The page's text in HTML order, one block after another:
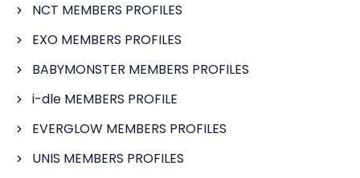
NCT MEMBERS PROFILES
EXO MEMBERS PROFILES
BABYMONSTER MEMBERS PROFILES
i-dle MEMBERS PROFILE
EVERGLOW MEMBERS PROFILES
UNIS MEMBERS PROFILES